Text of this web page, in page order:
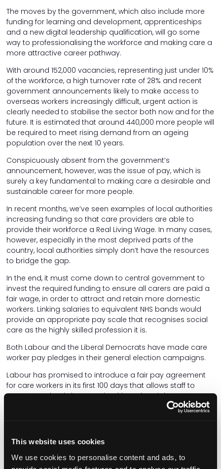
This website uses cookies
We use cookies to personalise content and ads, to
The moves by the government, which also include more
funding for learning and development, apprenticeships
and a new digital leadership qualification, will go some
way to professionalising the workforce and making care a
more attractive career pathway.
With around 152,000 vacancies, representing just under 10%
of the workforce, a high turnover rate of 28% and recent
government announcements likely to make access to
overseas workers increasingly difficult, urgent action is
clearly needed to stabilise the sector both now and for the
future. It is estimated that around 440,000 more people will
be required to meet rising demand from an ageing
population over the next 10 years.
Conspicuously absent from the government’s
announcement, however, was the issue of pay, which is
surely a key fundamental to making care a desirable and
sustainable career for more people.
In recent months, we’ve seen examples of local authorities
increasing funding so that care providers are able to
provide their workforce a Real Living Wage. In many cases,
however, especially in the most deprived parts of the
country, local authorities simply don’t have the resources
to bridge the gap.
In the end, it must come down to central government to
invest the required funding to ensure all carers are paid a
fair wage, in order to attract and retain more domestic
workers. Linking salaries to equivalent NHS bands would
provide an appropriate pay scale that recognises social
care as the highly skilled profession it is.
Both Labour and the Liberal Democrats have made care
worker pay pledges in their general election campaigns.
Labour has promised to introduce a fair pay agreement
for care workers in its first 100 days that allows staff to
move seamlessly between health and social care.
Labour has also vowed to remove the lower earnings limit
on travel, so that care workers are paid fairly for the work
they do.